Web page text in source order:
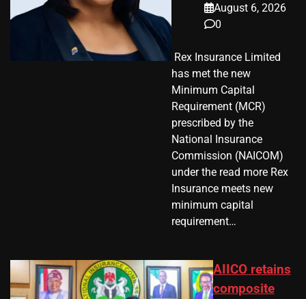
August 6, 2026
0
​ Rex Insurance Limited
has met the new
Minimum Capital
Requirement (MCR)
prescribed by the
National Insurance
Commission (NAICOM)
under the read more Rex
Insurance meets new
minimum capital
requirement…
AIICO retains
composite